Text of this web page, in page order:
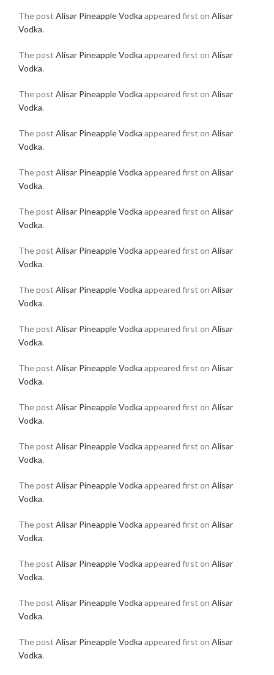
The post Alisar Pineapple Vodka appeared first on Alisar
Vodka.
The post Alisar Pineapple Vodka appeared first on Alisar
Vodka.
The post Alisar Pineapple Vodka appeared first on Alisar
Vodka.
The post Alisar Pineapple Vodka appeared first on Alisar
Vodka.
The post Alisar Pineapple Vodka appeared first on Alisar
Vodka.
The post Alisar Pineapple Vodka appeared first on Alisar
Vodka.
The post Alisar Pineapple Vodka appeared first on Alisar
Vodka.
The post Alisar Pineapple Vodka appeared first on Alisar
Vodka.
The post Alisar Pineapple Vodka appeared first on Alisar
Vodka.
The post Alisar Pineapple Vodka appeared first on Alisar
Vodka.
The post Alisar Pineapple Vodka appeared first on Alisar
Vodka.
The post Alisar Pineapple Vodka appeared first on Alisar
Vodka.
The post Alisar Pineapple Vodka appeared first on Alisar
Vodka.
The post Alisar Pineapple Vodka appeared first on Alisar
Vodka.
The post Alisar Pineapple Vodka appeared first on Alisar
Vodka.
The post Alisar Pineapple Vodka appeared first on Alisar
Vodka.
The post Alisar Pineapple Vodka appeared first on Alisar
Vodka.